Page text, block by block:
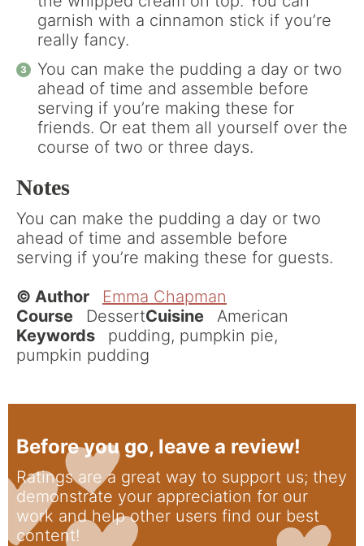
garnish with a cinnamon stick if you’re
really fancy.
You can make the pudding a day or two
ahead of time and assemble before
serving if you’re making these for
friends. Or eat them all yourself over the
course of two or three days.
Notes
You can make the pudding a day or two
ahead of time and assemble before
serving if you’re making these for guests.
© Author
Emma Chapman
Course
DessertCuisine
American
Keywords
pudding, pumpkin pie,
pumpkin pudding
Before you go, leave a review!
Ratings are a great way to support us; they
demonstrate your appreciation for our
work and help other users find our best
content!